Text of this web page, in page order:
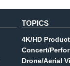
TOPICS
4K/HD
Concert/
Drone/Aerial